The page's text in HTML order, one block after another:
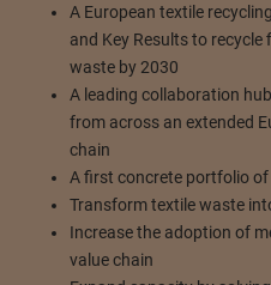
A European textile
and Key Results to
waste by 2030
A leading collaboration
from across an extended
chain
A first concrete portfolio
Transform textile waste
Increase the adoption of
value chain